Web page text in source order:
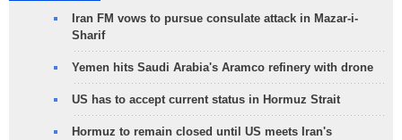
Iran FM vows to pursue consulate attack in Mazar-i-
Sharif
Yemen hits Saudi Arabia's Aramco refinery with drone
US has to accept current status in Hormuz Strait
Hormuz to remain closed until US meets Iran's